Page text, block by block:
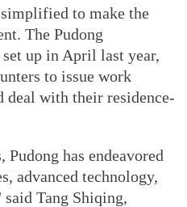
to make the
The Pudong
up in April last year,
to issue work
deal with their residence-
Pudong has endeavored
advanced technology,
Tang Shiqing,